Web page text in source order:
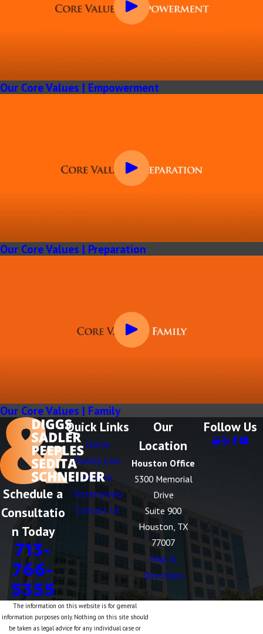
Our Core Values | Empowerment
Our Core Values | Preparation
Our Core Values | Family
Schedule a
Consultatio
n Today
713-
766-
5355
Quick Links
Home
Family Law
Divorce
Testimonials
Contact Us
Our
Location
Houston Office
5300 Memorial
Drive
Suite 900
Houston, TX
77007
Map &
Directions
Follow Us
The information on this website is for general
information purposes only. Nothing on this site should
be taken as legal advice for any individual case or